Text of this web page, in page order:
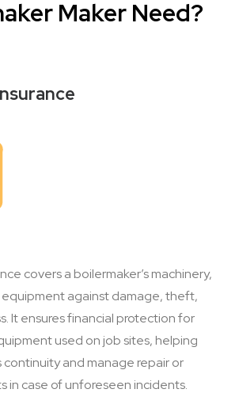
Maker Need?
covers a boilermaker’s machinery,
against damage, theft,
It ensures financial protection for
used on job sites, helping
continuity and manage repair or
in case of unforeseen incidents.